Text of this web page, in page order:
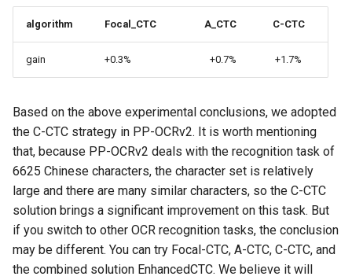
algorithm Focal_CTC A_CTC C-CTC
gain +0.3% +0.7% +1.7%
Based on the above experimental conclusions, we adopted
the C-CTC strategy in PP-OCRv2. It is worth mentioning
that, because PP-OCRv2 deals with the recognition task of
6625 Chinese characters, the character set is relatively
large and there are many similar characters, so the C-CTC
solution brings a significant improvement on this task. But
if you switch to other OCR recognition tasks, the conclusion
may be different. You can try Focal-CTC, A-CTC, C-CTC, and
the combined solution EnhancedCTC. We believe it will